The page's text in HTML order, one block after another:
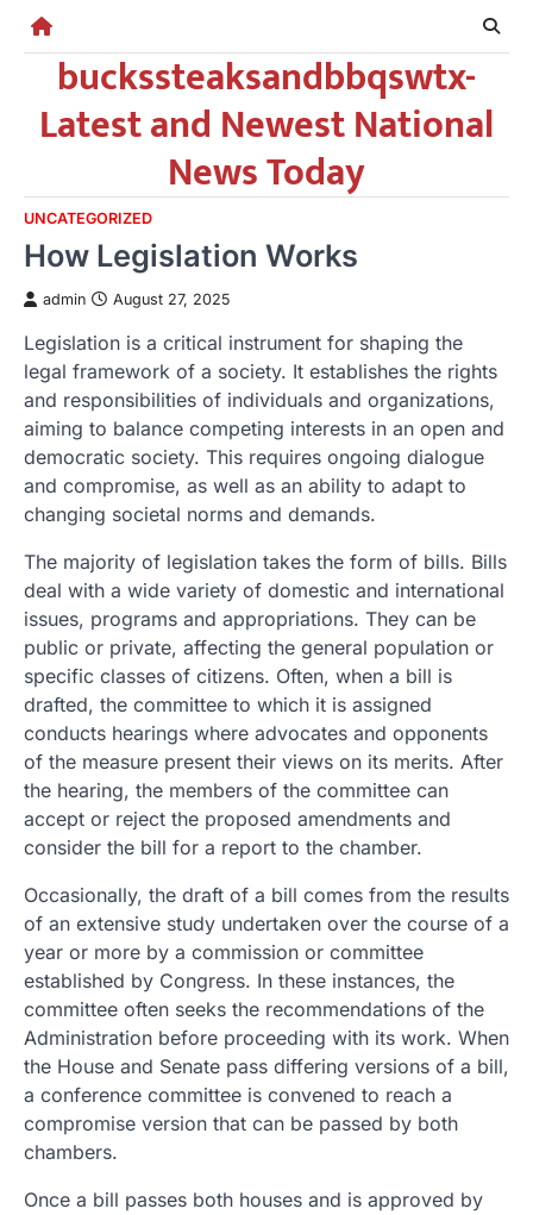
Skip
contentbuckssteaksandbbqswtx-
Latest and Newest National
News Today
UNCATEGORIZED
How Legislation Works
admin August 27, 2025
Legislation is a critical instrument for shaping the
legal framework of a society. It establishes the rights
and responsibilities of individuals and organizations,
aiming to balance competing interests in an open and
democratic society. This requires ongoing dialogue
and compromise, as well as an ability to adapt to
changing societal norms and demands.
The majority of legislation takes the form of bills. Bills
deal with a wide variety of domestic and international
issues, programs and appropriations. They can be
public or private, affecting the general population or
specific classes of citizens. Often, when a bill is
drafted, the committee to which it is assigned
conducts hearings where advocates and opponents
of the measure present their views on its merits. After
the hearing, the members of the committee can
accept or reject the proposed amendments and
consider the bill for a report to the chamber.
Occasionally, the draft of a bill comes from the results
of an extensive study undertaken over the course of a
year or more by a commission or committee
established by Congress. In these instances, the
committee often seeks the recommendations of the
Administration before proceeding with its work. When
the House and Senate pass differing versions of a bill,
a conference committee is convened to reach a
compromise version that can be passed by both
chambers.
Once a bill passes both houses and is approved by